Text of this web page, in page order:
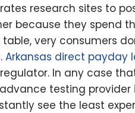
research sites to
because they spend
very consumers
Arkansas direct payday
In any case
testing
see the least